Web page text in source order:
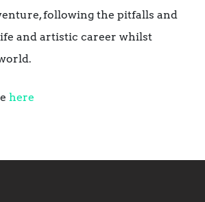
following the pitfalls and
and artistic career whilst
here